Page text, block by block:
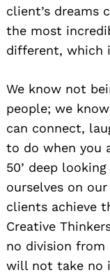
client’s dreams
the most
different, which
We know not
people; we
can connect,
to do when you
50’ deep
ourselves on
clients achieve
Creative
no division from
will not take no